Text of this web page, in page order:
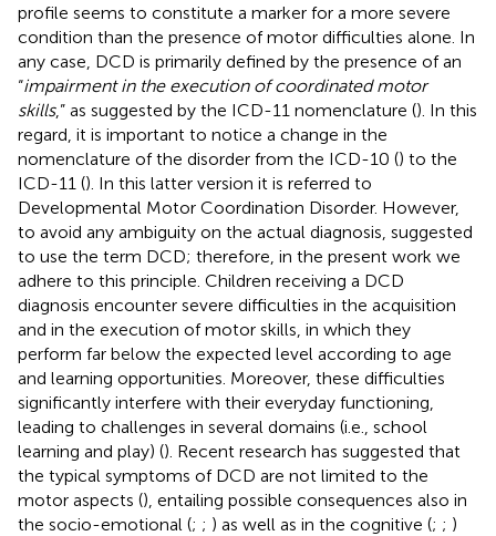
profile seems to constitute a marker for a more severe
condition than the presence of motor difficulties alone. In
any case, DCD is primarily defined by the presence of an
“impairment in the execution of coordinated motor
skills,” as suggested by the ICD-11 nomenclature (). In this
regard, it is important to notice a change in the
nomenclature of the disorder from the ICD-10 () to the
ICD-11 (). In this latter version it is referred to
Developmental Motor Coordination Disorder. However,
to avoid any ambiguity on the actual diagnosis, suggested
to use the term DCD; therefore, in the present work we
adhere to this principle. Children receiving a DCD
diagnosis encounter severe difficulties in the acquisition
and in the execution of motor skills, in which they
perform far below the expected level according to age
and learning opportunities. Moreover, these difficulties
significantly interfere with their everyday functioning,
leading to challenges in several domains (i.e., school
learning and play) (). Recent research has suggested that
the typical symptoms of DCD are not limited to the
motor aspects (), entailing possible consequences also in
the socio-emotional (; ; ) as well as in the cognitive (; ; )